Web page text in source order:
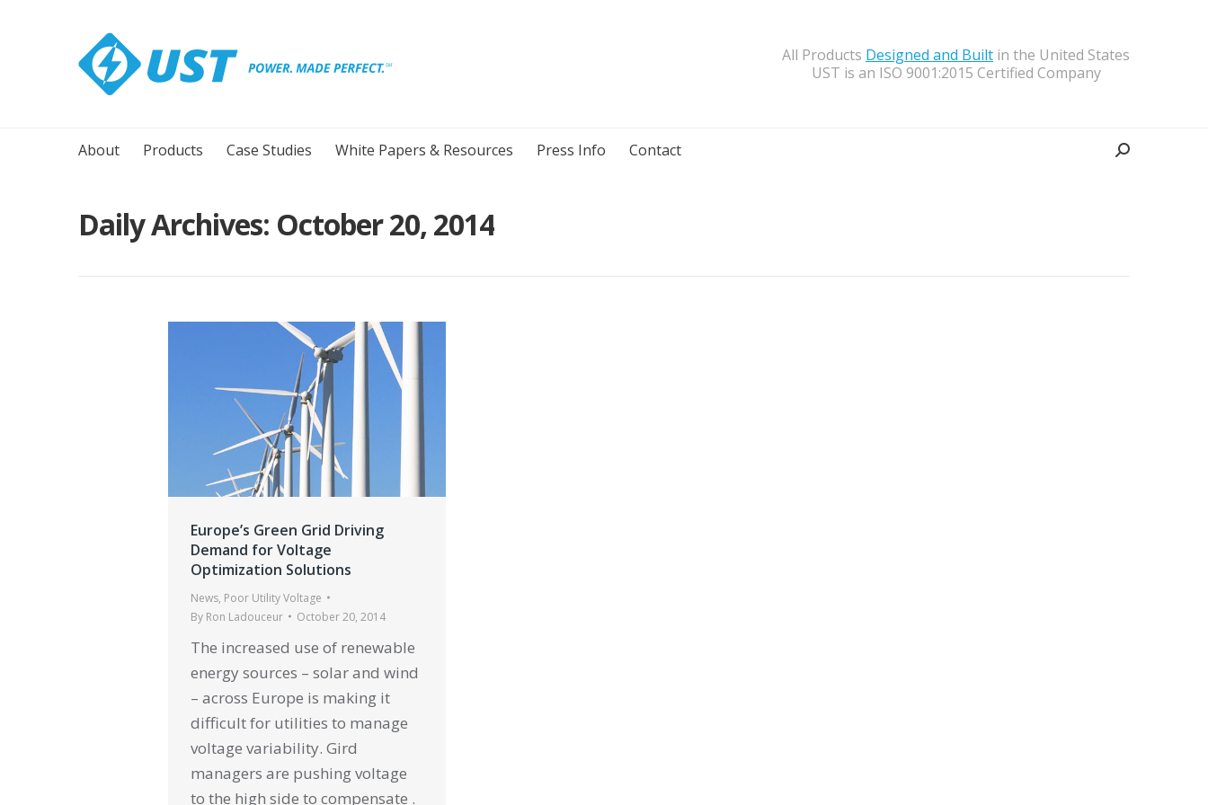
All Products Designed and Built in the United States
UST is an ISO 9001:2015 Certified Company
About Products Case Studies White Papers & Resources Press Info Contact Search:
Daily Archives: October 20, 2014
Europe’s Green Grid Driving
Demand for Voltage
Optimization Solutions
News, Poor Utility Voltage
By Ron Ladouceur October 20, 2014
The increased use of renewable
energy sources – solar and wind
– across Europe is making it
difficult for utilities to manage
voltage variability. Gird
managers are pushing voltage
to the high side to compensate .